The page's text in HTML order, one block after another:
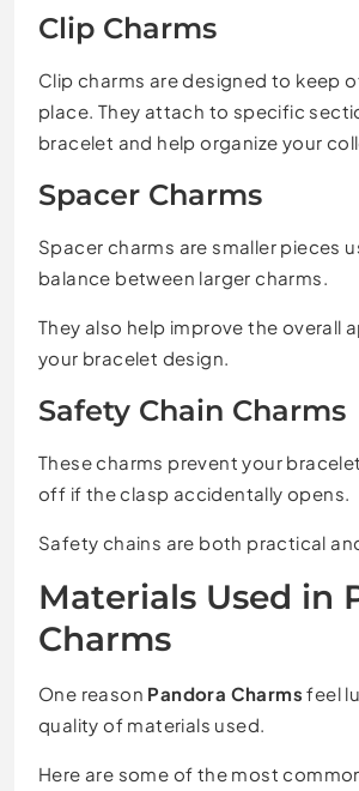
Clip Charms
Clip charms are designed to keep
place. They attach to specific
bracelet and help organize your
Spacer Charms
Spacer charms are smaller pieces
balance between larger charms.
They also help improve the overall
your bracelet design.
Safety Chain Charms
These charms prevent your
off if the clasp accidentally opens.
Safety chains are both practical
Materials Used in
Charms
One reason Pandora Charms feel
quality of materials used.
Here are some of the most